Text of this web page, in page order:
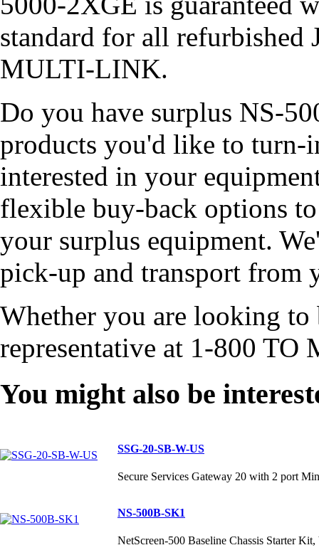
standard for all refurbished
MULTI-LINK.
Do you have surplus NS-
products you'd like to
interested in your
flexible buy-back options
your surplus equipment.
pick-up and transport from
Whether you are looking to
representative at 1-800 TO
You might also be
SSG-20-SB-W-US
Secure Services Gateway 20 with 2 port
NS-500B-SK1
NetScreen-500 Baseline Chassis Starter